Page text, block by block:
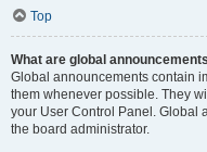
Top
What are global
Global announcements contain
them whenever possible. They
your User Control Panel. Global
the board administrator.